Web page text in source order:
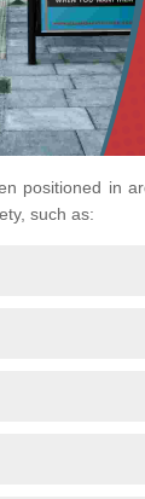
positioned in
such as: